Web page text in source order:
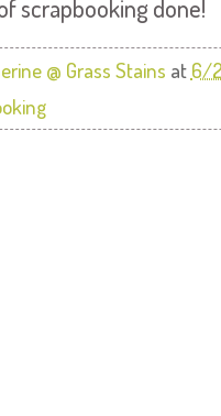
scrapbooking done!
@ Grass Stains at 6/